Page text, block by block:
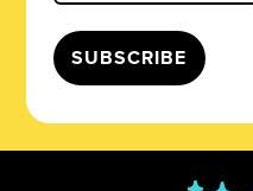
SUBSCRIBE